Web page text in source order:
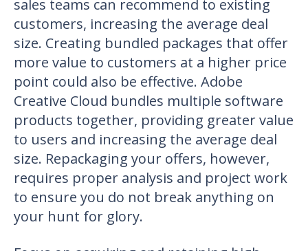
sales teams can recommend to existing
customers, increasing the average deal
size. Creating bundled packages that offer
more value to customers at a higher price
point could also be effective. Adobe
Creative Cloud bundles multiple software
products together, providing greater value
to users and increasing the average deal
size. Repackaging your offers, however,
requires proper analysis and project work
to ensure you do not break anything on
your hunt for glory.